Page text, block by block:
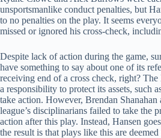
unsportsmanlike conduct penalties, but
to no penalties on the play. It seems
missed or ignored his cross-check,
Despite lack of action during the game,
have something to say about one of its
receiving end of a cross check, right?
a responsibility to protect its assets, such
take action. However, Brendan Shanahan
league’s disciplinarians failed to take the
action after this play. Instead, Hansen
the result is that plays like this are